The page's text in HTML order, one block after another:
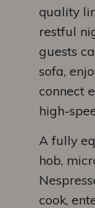
quality
restful
guests
sofa,
connect
high-
A fully
hob,
cook,